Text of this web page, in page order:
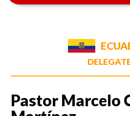
Pastor Marcelo